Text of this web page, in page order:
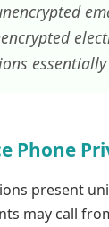
Phone
present
may call